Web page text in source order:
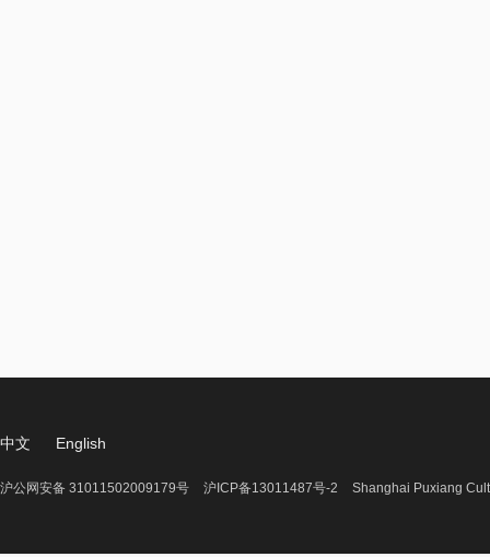
中文 English
沪公网安备 31011502009179号 沪ICP备13011487号-2 Shanghai Puxiang